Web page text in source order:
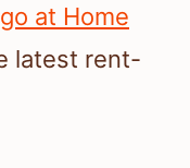
at Home
latest rent-